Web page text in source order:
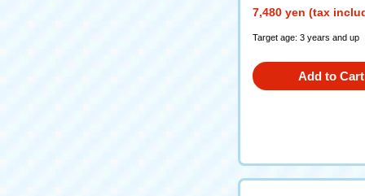
7,480 yen (tax
Target age: 3 years and up
Add to Cart